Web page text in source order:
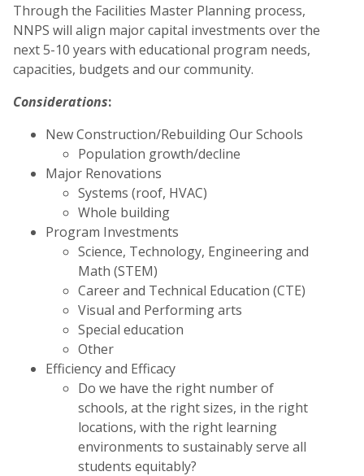
Through the Facilities Master Planning process,
NNPS will align major capital investments over the
next 5-10 years with educational program needs,
capacities, budgets and our community.
Considerations:
New Construction/Rebuilding Our Schools
Population growth/decline
Major Renovations
Systems (roof, HVAC)
Whole building
Program Investments
Science, Technology, Engineering and
Math (STEM)
Career and Technical Education (CTE)
Visual and Performing arts
Special education
Other
Efficiency and Efficacy
Do we have the right number of
schools, at the right sizes, in the right
locations, with the right learning
environments to sustainably serve all
students equitably?